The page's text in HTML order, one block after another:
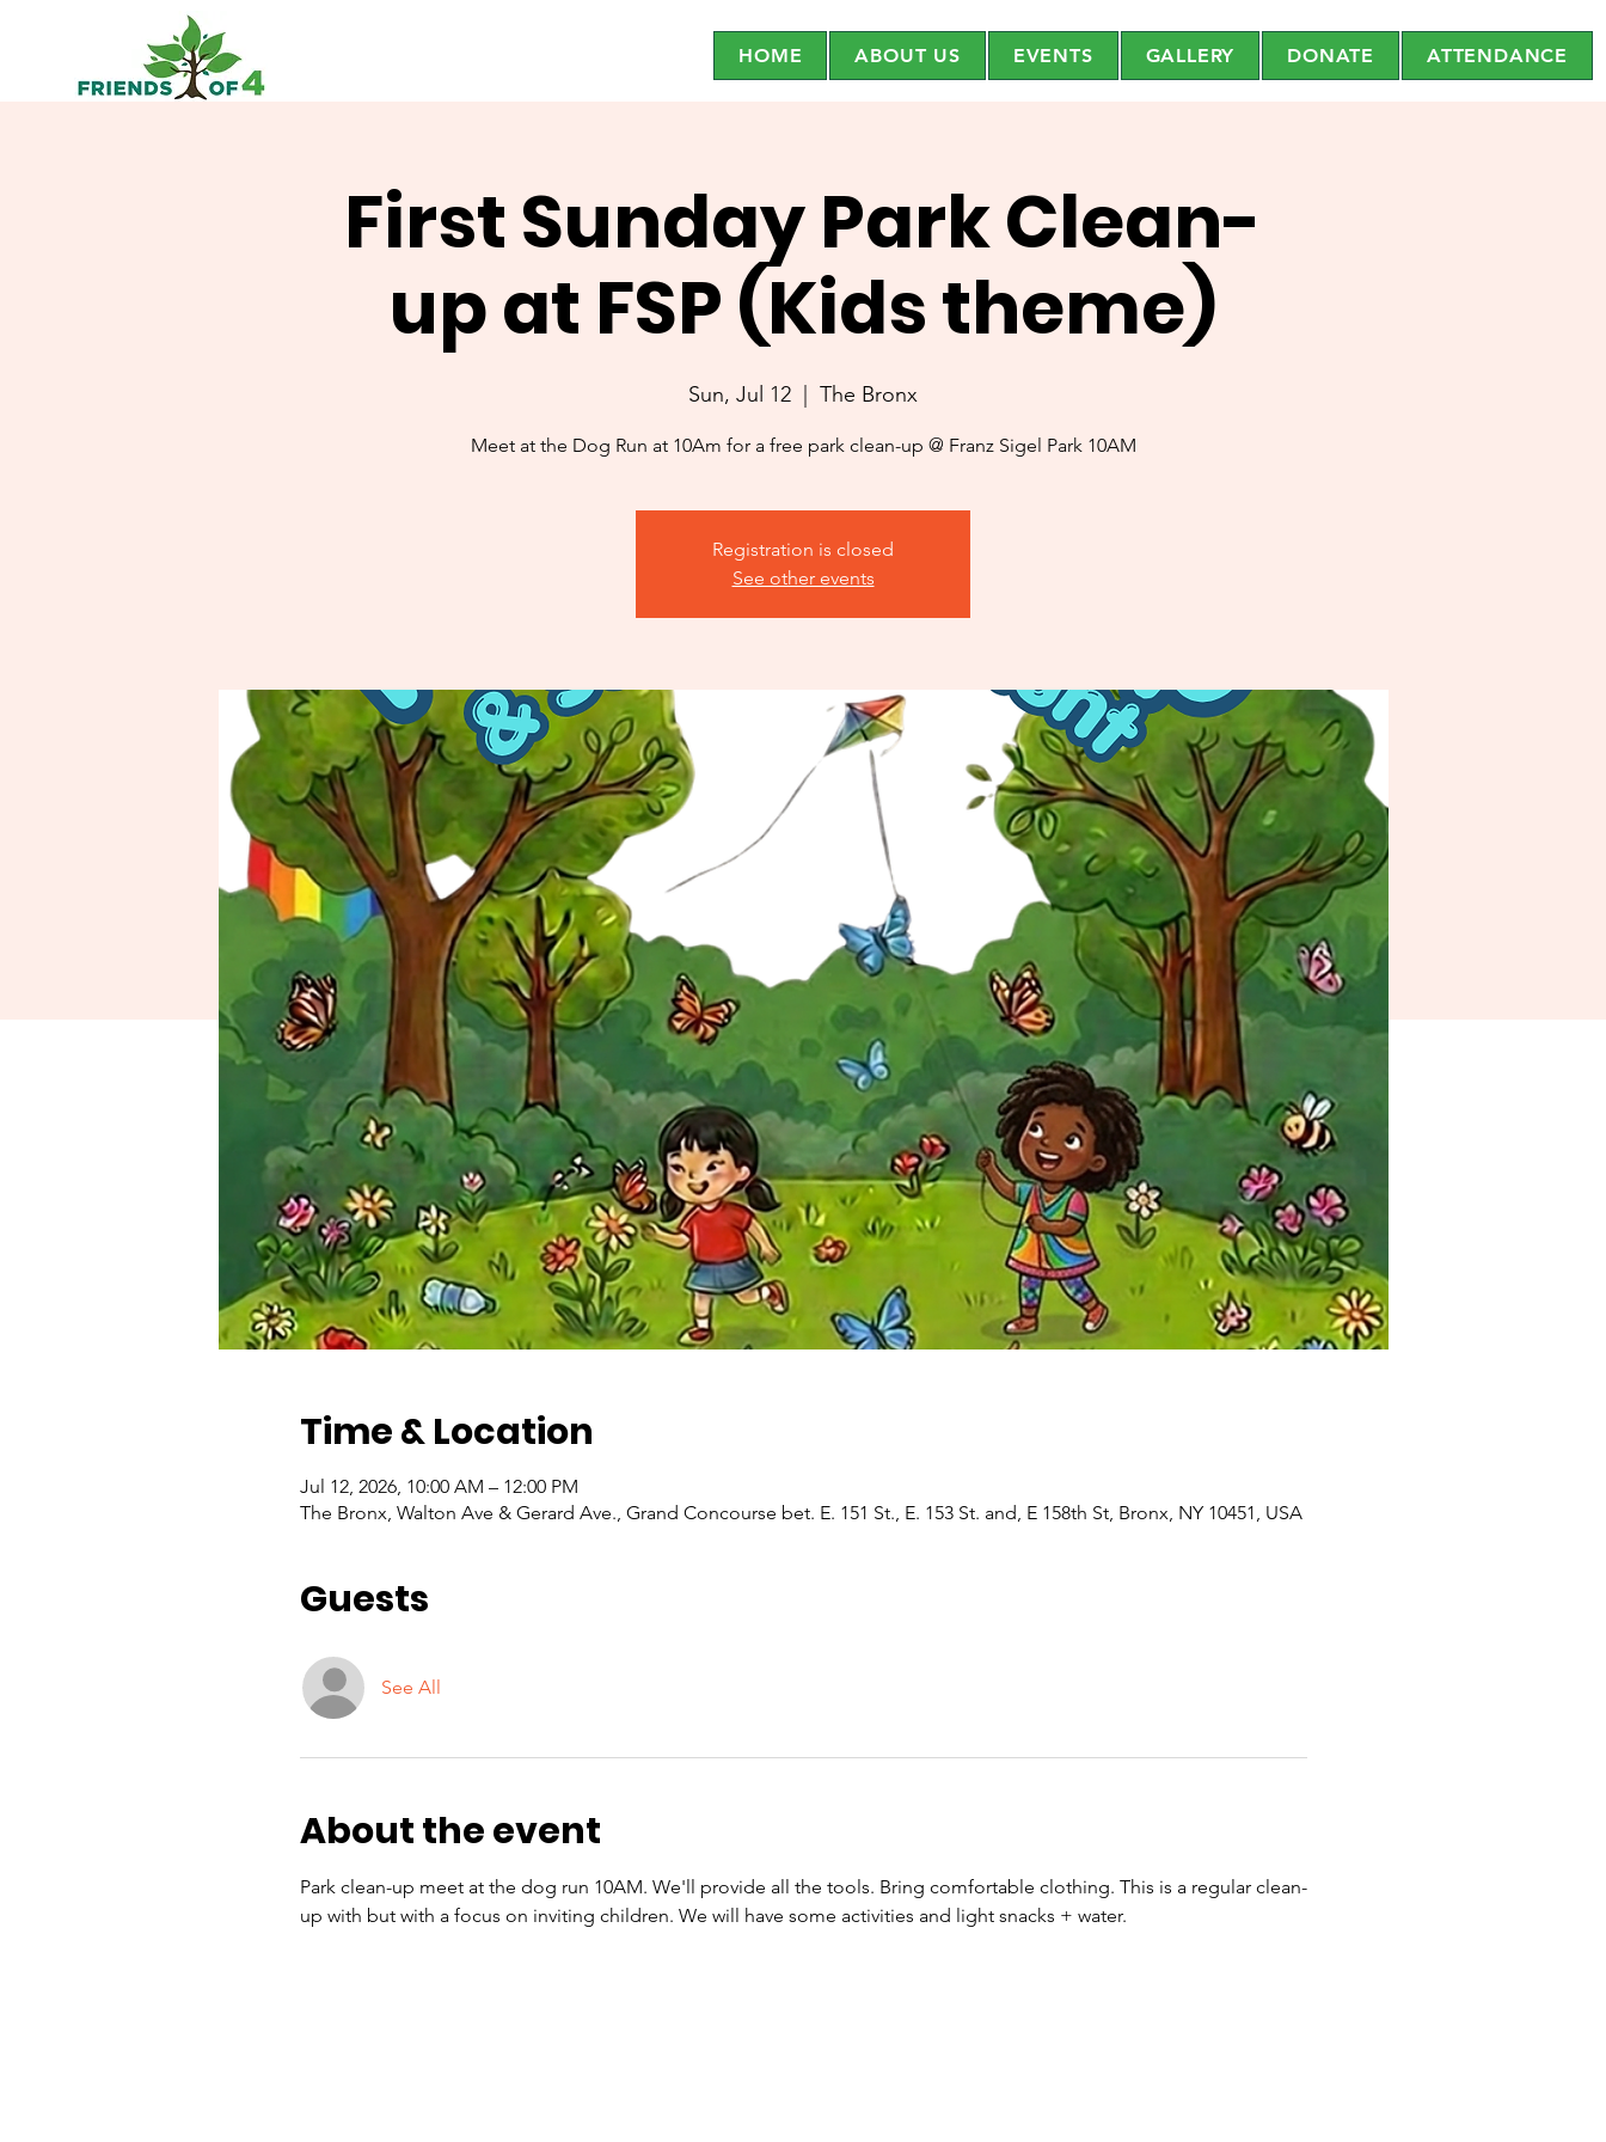
HOME ABOUT US EVENTS GALLERY DONATE ATTENDANCE
First Sunday Park Clean-
up at FSP (Kids theme)
Sun, Jul 12 The Bronx
Meet at the Dog Run at 10Am for a free park clean-up @ Franz Sigel Park 10AM
Registration is closed
See other events
Time & Location
Jul 12, 2026, 10:00 AM – 12:00 PM
The Bronx, Walton Ave & Gerard Ave., Grand Concourse bet. E. 151 St., E. 153 St. and, E 158th St, Bronx, NY 10451, USA
Guests
See All
About the event
Park clean-up meet at the dog run 10AM. We'll provide all the tools. Bring comfortable clothing. This is a regular clean-
up with but with a focus on inviting children. We will have some activities and light snacks + water.